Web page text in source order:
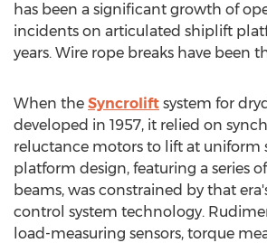
has been a significant growth of
incidents on articulated shiplift
years. Wire rope breaks have been
When the Syncrolift system for
developed in 1957, it relied on
reluctance motors to lift at uniform
platform design, featuring a series
beams, was constrained by that
control system technology.
load-measuring sensors, torque